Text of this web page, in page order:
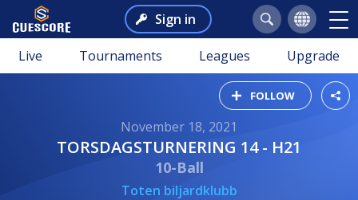
Sign in
Live Tournaments Leagues Upgrade
FOLLOW
November 18, 2021
TORSDAGSTURNERING 14 - H21
10-Ball
Toten biljardklubb